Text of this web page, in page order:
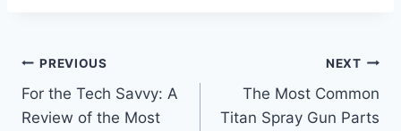
Post
navigation
PREVIOUS
For the Tech Savvy: A
Review of the Most
NEXT
The Most Common
Titan Spray Gun Parts